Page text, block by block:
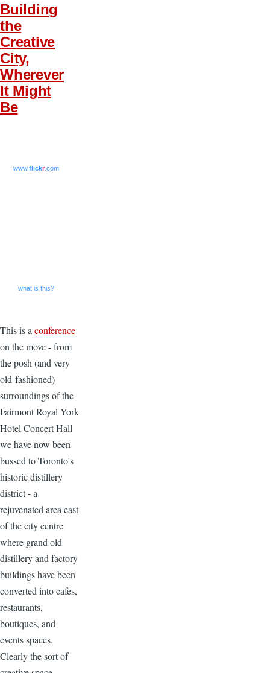
Building
the
Creative
City,
Wherever
It Might
Be
www.flickr.com
what is this?
This is a conference
on the move - from
the posh (and very
old-fashioned)
surroundings of the
Fairmont Royal York
Hotel Concert Hall
we have now been
bussed to Toronto's
historic distillery
district - a
rejuvenated area east
of the city centre
where grand old
distillery and factory
buildings have been
converted into cafes,
restaurants,
boutiques, and
events spaces.
Clearly the sort of